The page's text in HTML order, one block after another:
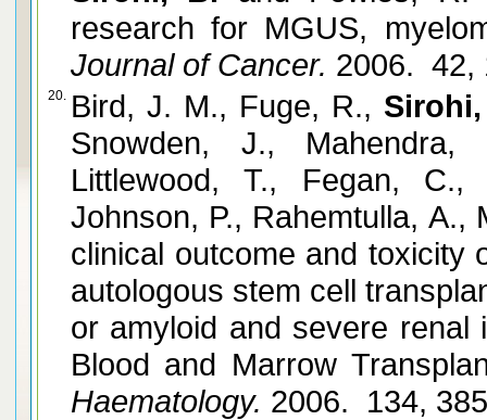
research for MGUS,
Journal of Cancer. 2006. 42,
20. Bird, J. M., Fuge, R.,
Snowden, J.,
Littlewood, T., Fegan,
Johnson, P., Rahemtulla,
clinical outcome and toxicity
autologous stem cell
or amyloid and severe renal
Blood and Marrow
Haematology. 2006. 134,